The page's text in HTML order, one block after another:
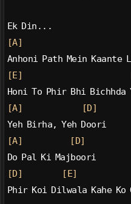
Ek Din...
[A]
Anhoni Path Mein Kaante
[E]
Honi To Phir Bhi Bichhda
[A]
[D]
Yeh Birha, Yeh Doori
[A]
[D]
Do Pal Ki Majboori
[D]
[E]
Phir Koi Dilwala Kahe Ko